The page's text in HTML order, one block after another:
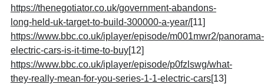
https://thenegotiator.co.uk/government-abandons-
long-held-uk-target-to-build-300000-a-year/[11]
https://www.bbc.co.uk/iplayer/episode/m001mwr2/panorama-
electric-cars-is-it-time-to-buy[12]
https://www.bbc.co.uk/iplayer/episode/p0fzlswg/what-
they-really-mean-for-you-series-1-1-electric-cars[13]